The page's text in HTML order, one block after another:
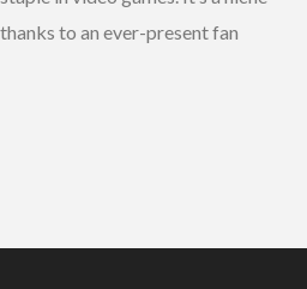
to an ever-present fan